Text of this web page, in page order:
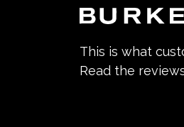
This is what
Read the